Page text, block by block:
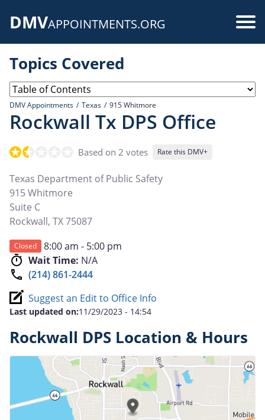
DMVAPPOINTMENTS.ORG
Topics Covered
DMV Appointments Texas 915 Whitmore
Rockwall Tx DPS Office
Based on 2 votes Rate this DMV+
Texas Department of Public Safety
915 Whitmore
Suite C
Rockwall, TX75087
Closed
8:00 am - 5:00 pm
Wait Time: N/A
(214) 861-2444
Suggest an Edit to Office Info
Last updated on:11/29/2023 - 14:54
Rockwall DPS Location & Hours